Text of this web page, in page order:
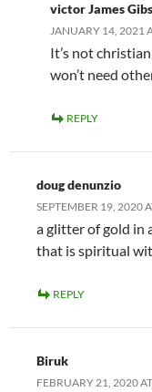
victor James
JANUARY 14, 2021
It’s not
won’t need
REPLY
doug denunzio
SEPTEMBER 19, 2020
a glitter of gold in
that is spiritual
REPLY
Biruk
FEBRUARY 21, 2020